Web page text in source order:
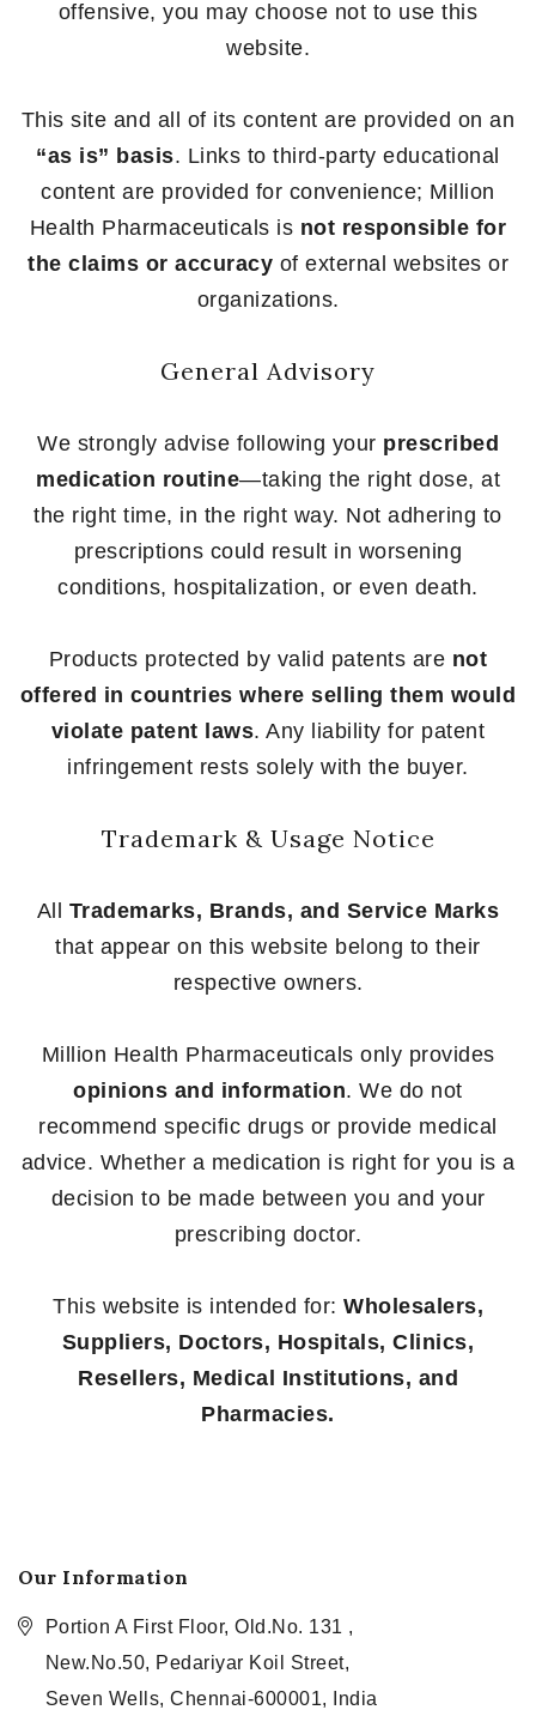
offensive, you may choose not to use this
website.
This site and all of its content are provided on an
“as is” basis. Links to third-party educational
content are provided for convenience; Million
Health Pharmaceuticals is not responsible for
the claims or accuracy of external websites or
organizations.
General Advisory
We strongly advise following your prescribed
medication routine—taking the right dose, at
the right time, in the right way. Not adhering to
prescriptions could result in worsening
conditions, hospitalization, or even death.
Products protected by valid patents are not
offered in countries where selling them would
violate patent laws. Any liability for patent
infringement rests solely with the buyer.
Trademark & Usage Notice
All Trademarks, Brands, and Service Marks
that appear on this website belong to their
respective owners.
Million Health Pharmaceuticals only provides
opinions and information. We do not
recommend specific drugs or provide medical
advice. Whether a medication is right for you is a
decision to be made between you and your
prescribing doctor.
This website is intended for: Wholesalers,
Suppliers, Doctors, Hospitals, Clinics,
Resellers, Medical Institutions, and
Pharmacies.
Our Information
Portion A First Floor, Old.No. 131 ,
New.No.50, Pedariyar Koil Street,
Seven Wells, Chennai-600001, India